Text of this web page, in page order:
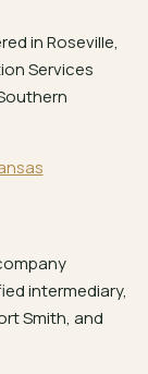
in Roseville,
Services
intermediary,
Smith, and